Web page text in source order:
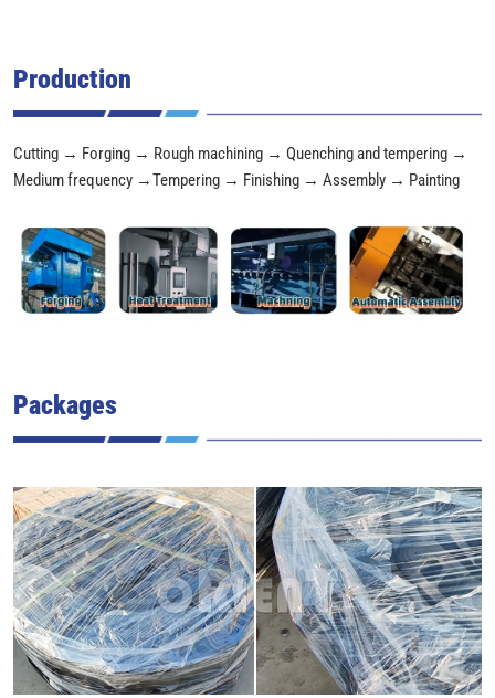
Production
Cutting → Forging → Rough machining → Quenching and tempering →
Medium frequency →Tempering → Finishing → Assembly → Painting
Packages